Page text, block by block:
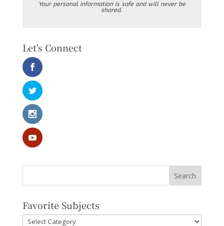
Your personal information is safe and will never be
shared.
Let's Connect
Favorite Subjects
Favorite